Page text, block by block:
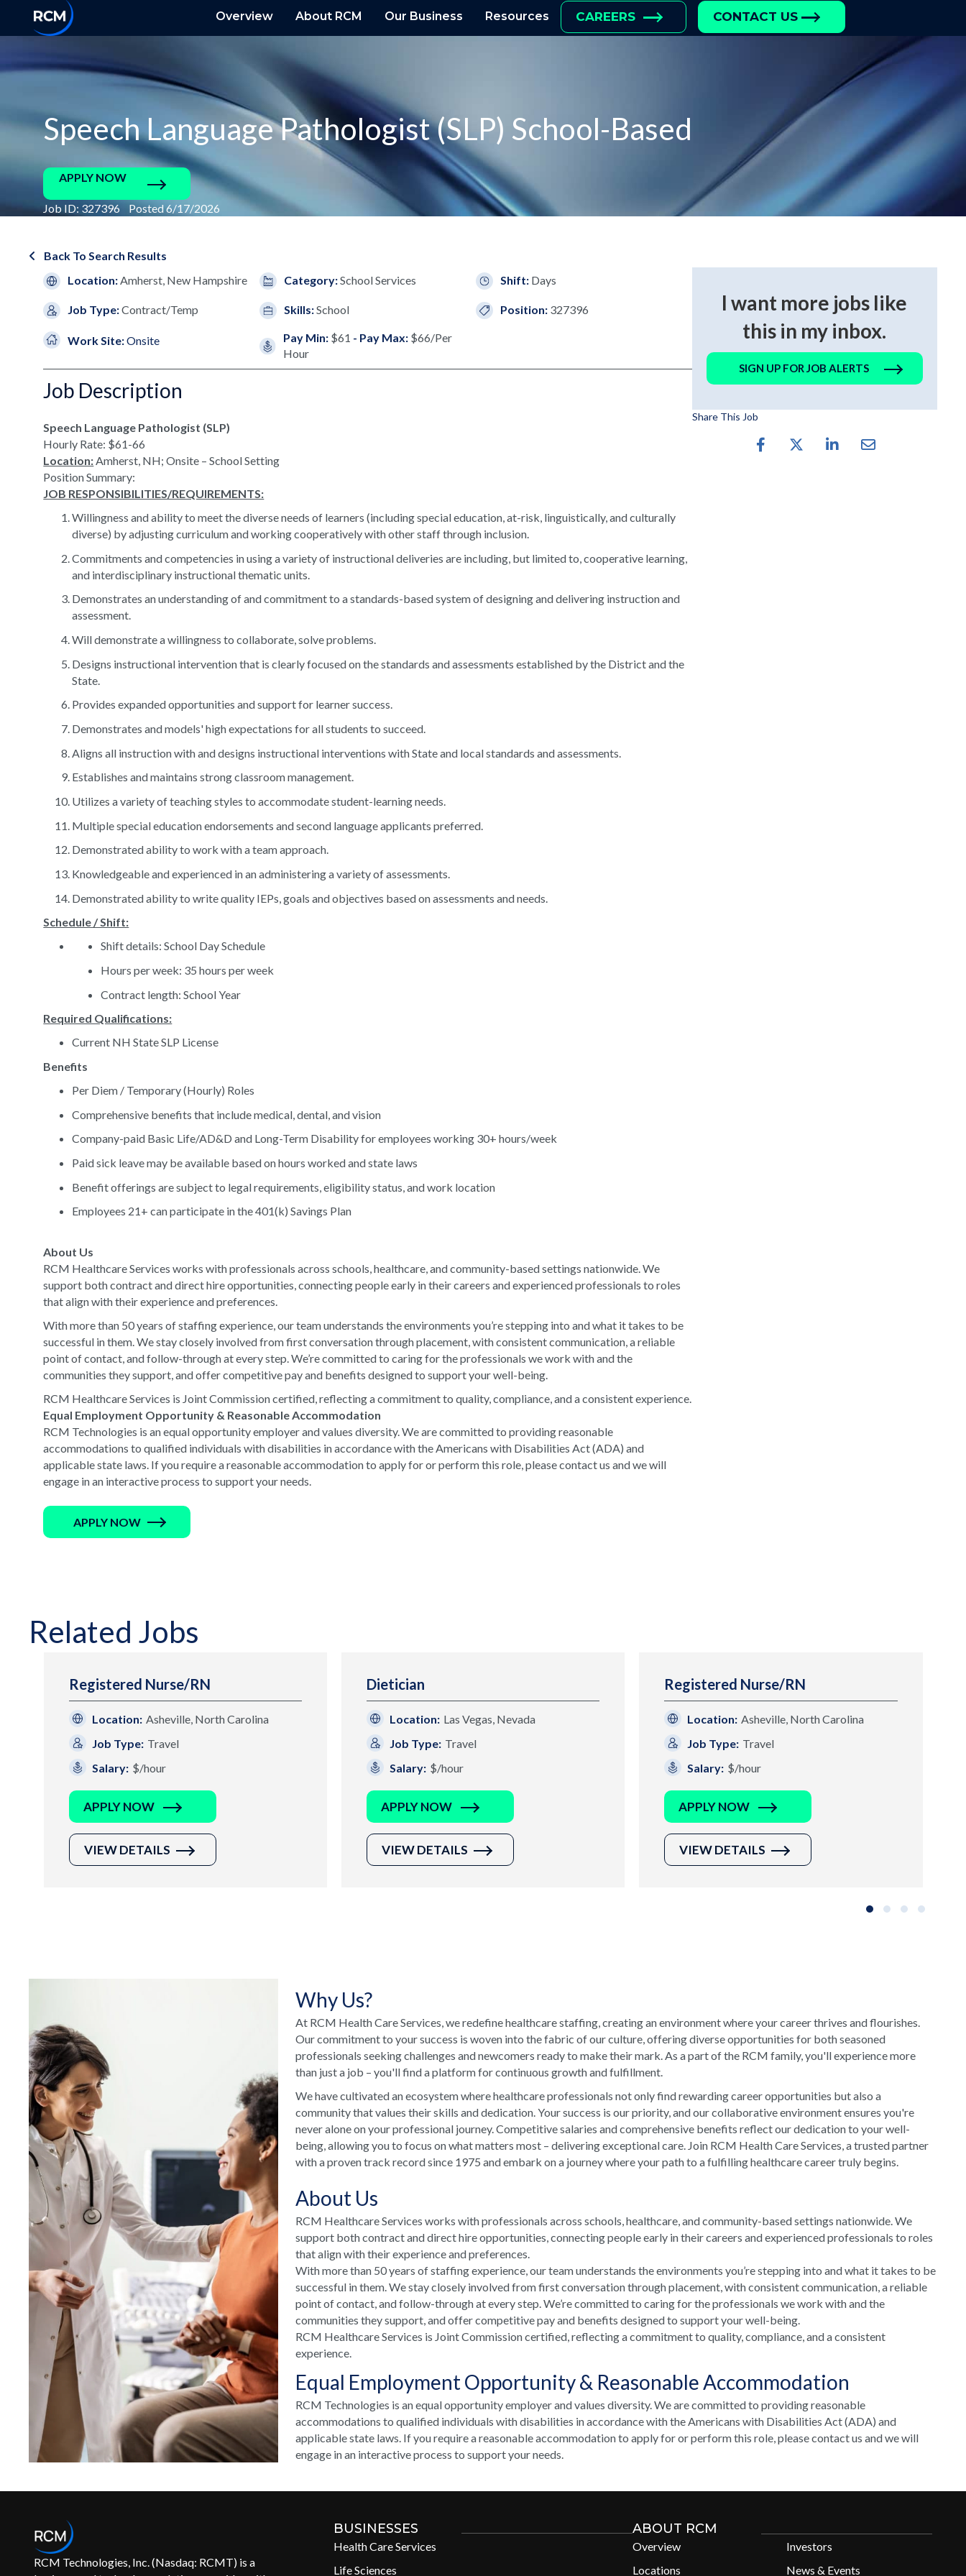
Overview About RCM Our Business Resources CAREERS CONTACT US
Speech Language Pathologist (SLP) School-Based
APPLY NOW
Job ID: 327396 Posted 6/17/2026
Back To Search Results
Location:Amherst, New Hampshire
Job Type:Contract/Temp
Work Site:Onsite
Category:School Services
Skills:School
Pay Min: $61 - Pay Max: $66/Per
Hour
Shift: Days
Position: 327396
Job Description
Speech Language Pathologist (SLP)
Hourly Rate: $61-66
Location:Amherst, NH; Onsite – School Setting
Position Summary:
JOB RESPONSIBILITIES/REQUIREMENTS:
Willingness and ability to meet the diverse needs of learners (including special education, at-risk, linguistically, and culturally
diverse) by adjusting curriculum and working cooperatively with other staff through inclusion.
Commitments and competencies in using a variety of instructional deliveries are including, but limited to, cooperative learning,
and interdisciplinary instructional thematic units.
Demonstrates an understanding of and commitment to a standards-based system of designing and delivering instruction and
assessment.
Will demonstrate a willingness to collaborate, solve problems.
Designs instructional intervention that is clearly focused on the standards and assessments established by the District and the
State.
Provides expanded opportunities and support for learner success.
Demonstrates and models' high expectations for all students to succeed.
Aligns all instruction with and designs instructional interventions with State and local standards and assessments.
Establishes and maintains strong classroom management.
Utilizes a variety of teaching styles to accommodate student-learning needs.
Multiple special education endorsements and second language applicants preferred.
Demonstrated ability to work with a team approach.
Knowledgeable and experienced in an administering a variety of assessments.
Demonstrated ability to write quality IEPs, goals and objectives based on assessments and needs.
Schedule / Shift:
Shift details: School Day Schedule
Hours per week: 35 hours per week
Contract length: School Year
Required Qualifications:
Current NH State SLP License
Benefits
Per Diem / Temporary (Hourly) Roles
Comprehensive benefits that include medical, dental, and vision
Company-paid Basic Life/AD&D and Long-Term Disability for employees working 30+ hours/week
Paid sick leave may be available based on hours worked and state laws
Benefit offerings are subject to legal requirements, eligibility status, and work location
Employees 21+ can participate in the 401(k) Savings Plan
About Us
RCM Healthcare Services works with professionals across schools, healthcare, and community-based settings nationwide. We
support both contract and direct hire opportunities, connecting people early in their careers and experienced professionals to roles
that align with their experience and preferences.
With more than 50 years of staffing experience, our team understands the environments you’re stepping into and what it takes to be
successful in them. We stay closely involved from first conversation through placement, with consistent communication, a reliable
point of contact, and follow-through at every step. We’re committed to caring for the professionals we work with and the
communities they support, and offer competitive pay and benefits designed to support your well-being.
RCM Healthcare Services is Joint Commission certified, reflecting a commitment to quality, compliance, and a consistent experience.
Equal Employment Opportunity & Reasonable Accommodation
RCM Technologies is an equal opportunity employer and values diversity. We are committed to providing reasonable
accommodations to qualified individuals with disabilities in accordance with the Americans with Disabilities Act (ADA) and
applicable state laws. If you require a reasonable accommodation to apply for or perform this role, please contact us and we will
engage in an interactive process to support your needs.
APPLY NOW
I want more jobs like
this in my inbox.
SIGN UP FOR JOB ALERTS
Share This Job
Related Jobs
Registered Nurse/RN
Location: Asheville, North Carolina
Job Type: Travel
Salary: $/hour
APPLY NOW
VIEW DETAILS
Dietician
Location: Las Vegas, Nevada
Job Type: Travel
Salary: $/hour
APPLY NOW
VIEW DETAILS
Registered Nurse/RN
Location: Asheville, North Carolina
Job Type: Travel
Salary: $/hour
APPLY NOW
VIEW DETAILS
Why Us?
At RCM Health Care Services, we redefine healthcare staffing, creating an environment where your career thrives and flourishes.
Our commitment to your success is woven into the fabric of our culture, offering diverse opportunities for both seasoned
professionals seeking challenges and newcomers ready to make their mark. As a part of the RCM family, you'll experience more
than just a job – you'll find a platform for continuous growth and fulfillment.
We have cultivated an ecosystem where healthcare professionals not only find rewarding career opportunities but also a
community that values their skills and dedication. Your success is our priority, and our collaborative environment ensures you're
never alone on your professional journey. Competitive salaries and comprehensive benefits reflect our dedication to your well-
being, allowing you to focus on what matters most – delivering exceptional care. Join RCM Health Care Services, a trusted partner
with a proven track record since 1975 and embark on a journey where your path to a fulfilling healthcare career truly begins.
About Us
RCM Healthcare Services works with professionals across schools, healthcare, and community-based settings nationwide. We
support both contract and direct hire opportunities, connecting people early in their careers and experienced professionals to roles
that align with their experience and preferences.
With more than 50 years of staffing experience, our team understands the environments you’re stepping into and what it takes to be
successful in them. We stay closely involved from first conversation through placement, with consistent communication, a reliable
point of contact, and follow-through at every step. We’re committed to caring for the professionals we work with and the
communities they support, and offer competitive pay and benefits designed to support your well-being.
RCM Healthcare Services is Joint Commission certified, reflecting a commitment to quality, compliance, and a consistent
experience.
Equal Employment Opportunity & Reasonable Accommodation
RCM Technologies is an equal opportunity employer and values diversity. We are committed to providing reasonable
accommodations to qualified individuals with disabilities in accordance with the Americans with Disabilities Act (ADA) and
applicable state laws. If you require a reasonable accommodation to apply for or perform this role, please contact us and we will
engage in an interactive process to support your needs.
RCM Technologies, Inc. (Nasdaq: RCMT) is a
BUSINESSES
Health Care Services
Life Sciences
ABOUT RCM
Overview
Locations
Investors
News & Events